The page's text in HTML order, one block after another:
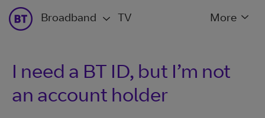
Broadband TV More
I need a BT ID, but I’m not
an account holder